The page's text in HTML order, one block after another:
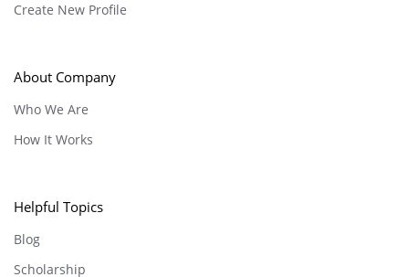
Create New Profile
About Company
Who We Are
How It Works
Helpful Topics
Blog
Scholarship